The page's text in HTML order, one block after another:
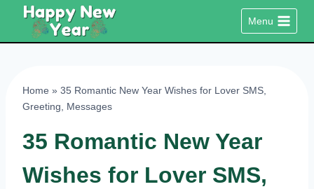
content
Menu
Home » 35 Romantic New Year Wishes for Lover SMS,
Greeting, Messages
35 Romantic New Year
Wishes for Lover SMS,